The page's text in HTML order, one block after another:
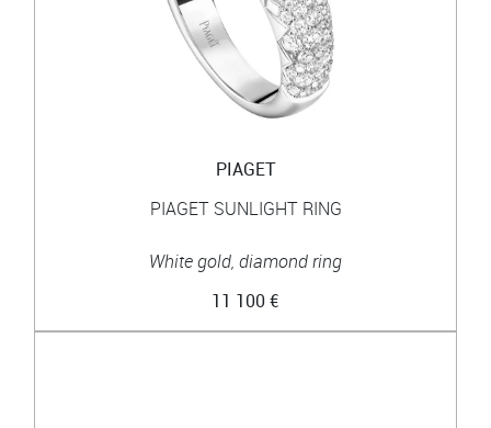
PIAGET
PIAGET SUNLIGHT RING
White gold, diamond ring
11 100 €